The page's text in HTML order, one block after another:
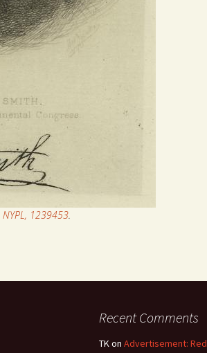
NYPL, 1239453.
Recent Comments
TKon Advertisement: Red